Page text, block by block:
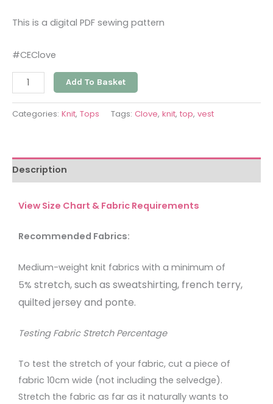
This is a digital PDF sewing pattern
#CEClove
Add To Basket
Categories: Knit, Tops Tags: Clove, knit, top, vest
Description
View Size Chart & Fabric Requirements
Recommended Fabrics:
Medium-weight knit fabrics with a minimum of
5% stretch, such as sweatshirting, french terry,
quilted jersey and ponte.
Testing Fabric Stretch Percentage
To test the stretch of your fabric, cut a piece of
fabric 10cm wide (not including the selvedge).
Stretch the fabric as far as it naturally wants to